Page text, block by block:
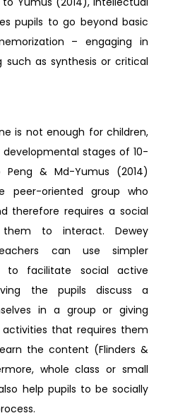
pupils to go beyond basic
– engaging in
such as synthesis or critical
is not enough for children,
stages of 10-
Peng & Md-Yumus (2014)
peer-oriented group who
therefore requires a social
to interact. Dewey
can use simpler
to facilitate social active
the pupils discuss a
in a group or giving
that requires them
the content (Flinders &
whole class or small
help pupils to be socially